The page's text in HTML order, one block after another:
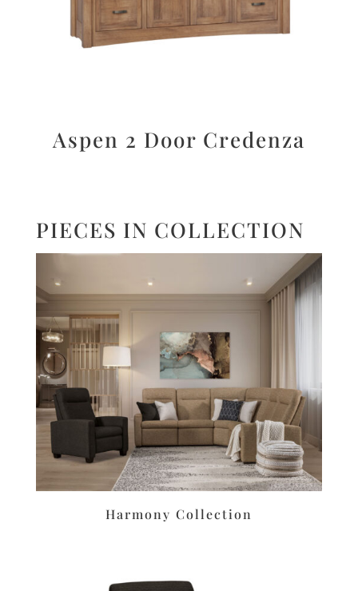
Aspen 2 Door Credenza
PIECES IN COLLECTION
Harmony Collection